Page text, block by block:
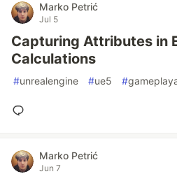
Marko Petrić
Jul 5
Capturing Attributes in
Calculations
#unrealengine #ue5 #
Marko Petrić
Jun 7